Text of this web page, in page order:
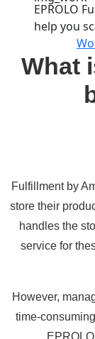
EPROLO
help you
What
Fulfillment by
store their
handles the
service for
However,
time-